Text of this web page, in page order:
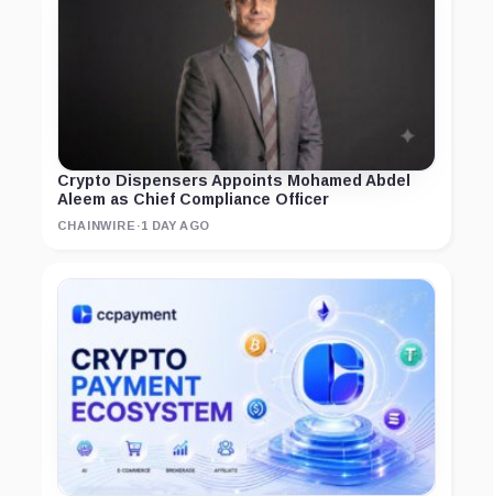
Crypto Dispensers Appoints Mohamed Abdel
Aleem as Chief Compliance Officer
CHAINWIRE ·1 DAY AGO